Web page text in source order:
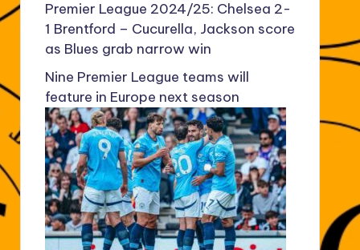
Premier League 2024/25: Chelsea 2-
1 Brentford – Cucurella, Jackson score
as Blues grab narrow win
Nine Premier League teams will
feature in Europe next season